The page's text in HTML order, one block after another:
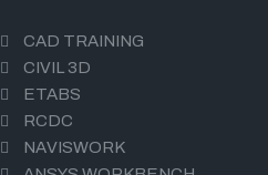
CAD TRAINING
CIVIL 3D
ETABS
RCDC
NAVISWORK